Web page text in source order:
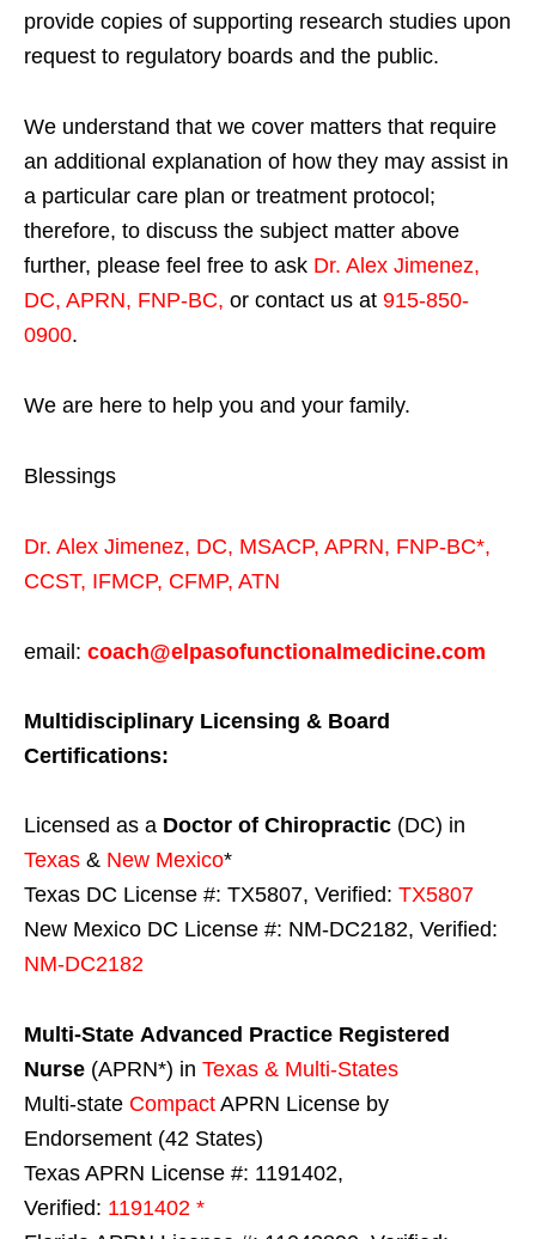
provide copies of supporting research studies upon
request to regulatory boards and the public.
We understand that we cover matters that require
an additional explanation of how they may assist in
a particular care plan or treatment protocol;
therefore, to discuss the subject matter above
further, please feel free to ask Dr. Alex Jimenez,
DC, APRN, FNP-BC, or contact us at 915-850-
0900.
We are here to help you and your family.
Blessings
Dr. Alex Jimenez, DC, MSACP, APRN, FNP-BC*,
CCST, IFMCP, CFMP, ATN
email: coach@elpasofunctionalmedicine.com
Multidisciplinary Licensing & Board
Certifications:
Licensed as a Doctor of Chiropractic (DC) in
Texas & New Mexico*
Texas DC License #: TX5807, Verified: TX5807
New Mexico DC License #: NM-DC2182, Verified:
NM-DC2182
Multi-State Advanced Practice Registered
Nurse (APRN*) in Texas & Multi-States
Multi-state Compact APRN License by
Endorsement (42 States)
Texas APRN License #: 1191402,
Verified: 1191402 *